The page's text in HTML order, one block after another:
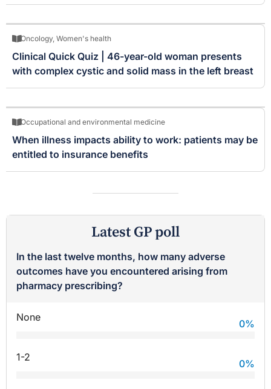
Oncology, Women's health
Clinical Quick Quiz | 46-year-old woman presents
with complex cystic and solid mass in the left breast
Occupational and environmental medicine
When illness impacts ability to work: patients may be
entitled to insurance benefits
Latest GP poll
In the last twelve months, how many adverse
outcomes have you encountered arising from
pharmacy prescribing?
None
0%
1-2
0%